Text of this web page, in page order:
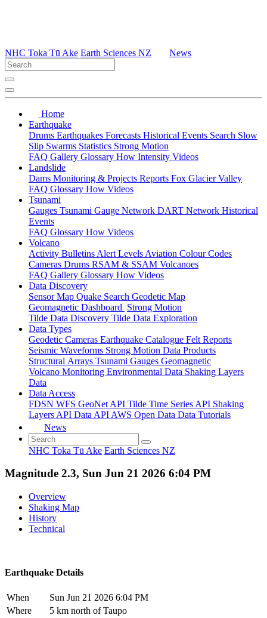
NHC Toka Tū Ake Earth Sciences NZ News
Home
Earthquake
Drums Earthquakes Forecasts Historical Events Search Slow
Slip Swarms Statistics Strong Motion
FAQ Gallery Glossary How Intensity Videos
Landslide
Dams Monitoring & Projects Reports Fox Glacier Valley
FAQ Glossary How Videos
Tsunami
Gauges Tsunami Gauge Network DART Network Historical
Events
FAQ Glossary How Videos
Volcano
Activity Bulletins Alert Levels Aviation Colour Codes
Cameras Drums RSAM & SSAM Volcanoes
FAQ Gallery Glossary How Videos
Data Discovery
Sensor Map Quake Search Geodetic Map
Geomagnetic Dashboard Strong Motion
Tilde Data Discovery Tilde Data Exploration
Data Types
Geodetic Cameras Earthquake Catalogue Felt Reports
Seismic Waveforms Strong Motion Data Products
Structural Arrays Tsunami Gauges Geomagnetic
Volcano Monitoring Environmental Data Shaking Layers
Data
Data Access
FDSN WFS GeoNet API Tilde Time Series API Shaking
Layers API Data API AWS Open Data Data Tutorials
News
NHC Toka Tū Ake Earth Sciences NZ
Magnitude 2.3, Sun Jun 21 2026 6:04 PM
Overview
Shaking Map
History
Technical
Earthquake Details
When
Sun Jun 21 2026 6:04 PM
Where
5 km north of Taupo